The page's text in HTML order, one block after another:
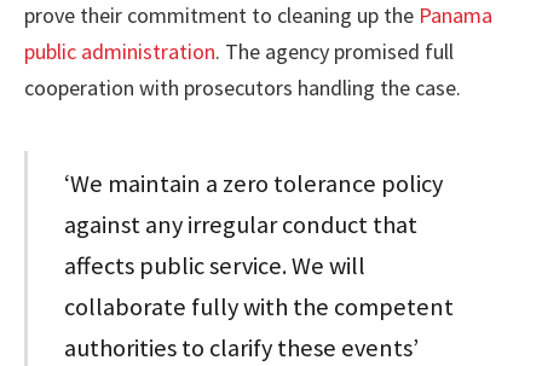
prove their commitment to cleaning up the Panama
public administration. The agency promised full
cooperation with prosecutors handling the case.
‘We maintain a zero tolerance policy
against any irregular conduct that
affects public service. We will
collaborate fully with the competent
authorities to clarify these events’